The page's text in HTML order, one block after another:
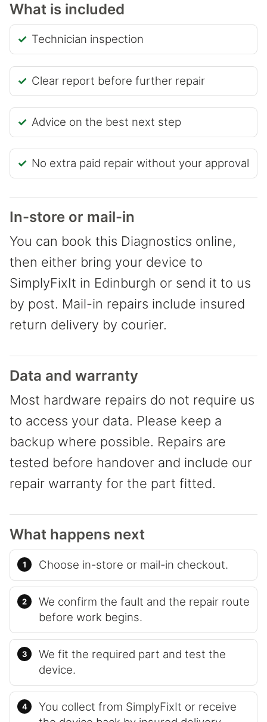
What is included
Technician inspection
Clear report before further repair
Advice on the best next step
No extra paid repair without your approval
In-store or mail-in
You can book this Diagnostics online,
then either bring your device to
SimplyFixIt in Edinburgh or send it to us
by post. Mail-in repairs include insured
return delivery by courier.
Data and warranty
Most hardware repairs do not require us
to access your data. Please keep a
backup where possible. Repairs are
tested before handover and include our
repair warranty for the part fitted.
What happens next
Choose in-store or mail-in checkout.
We confirm the fault and the repair route
before work begins.
We fit the required part and test the
device.
You collect from SimplyFixIt or receive